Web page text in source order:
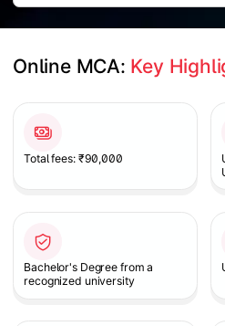
Online MCA: Key
Total fees: ₹90,000
Bachelor's Degree from a
recognized university